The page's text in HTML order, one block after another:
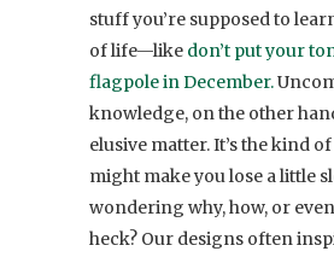
stuff you’re supposed to
of life—like don’t put your
flagpole in December.
knowledge, on the other
elusive matter. It’s the kind
might make you lose a little
wondering why, how, or
heck? Our designs often